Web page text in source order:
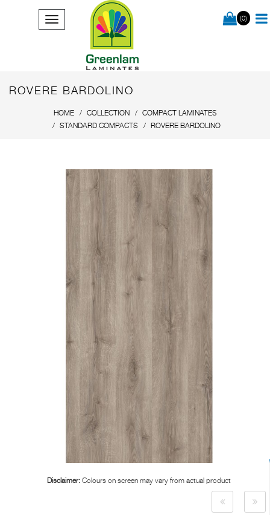
(0)
ROVERE BARDOLINO
HOME COLLECTION
COMPACT LAMINATES
STANDARD COMPACTS
ROVERE BARDOLINO
Disclaimer: Colours on screen may vary from actual product